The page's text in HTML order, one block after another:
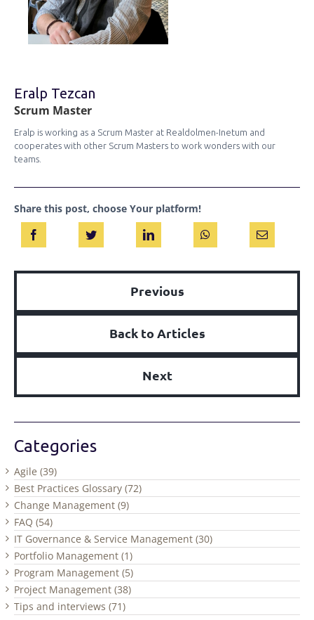
Eralp Tezcan
Scrum Master
Eralp is working as a Scrum Master at Realdolmen-Inetum and
cooperates with other Scrum Masters to work wonders with our
teams.
Share this post, choose Your platform!
Previous
Back to Articles
Next
Categories
Agile (39)
Best Practices Glossary (72)
Change Management (9)
FAQ (54)
IT Governance & Service Management (30)
Portfolio Management (1)
Program Management (5)
Project Management (38)
Tips and interviews (71)